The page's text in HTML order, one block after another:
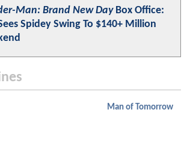
Man: Brand New DayBox Office:
Spidey Swing To $140+ Million
Man of Tomorrow